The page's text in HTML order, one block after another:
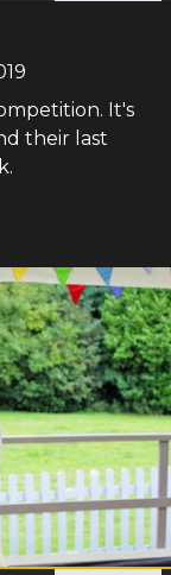
It's
their last